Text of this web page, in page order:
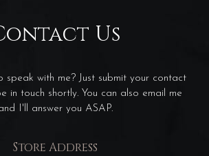
Us
speak with me? Just submit your contact
in touch shortly. You can also email me
I'll answer you ASAP.
Store Address